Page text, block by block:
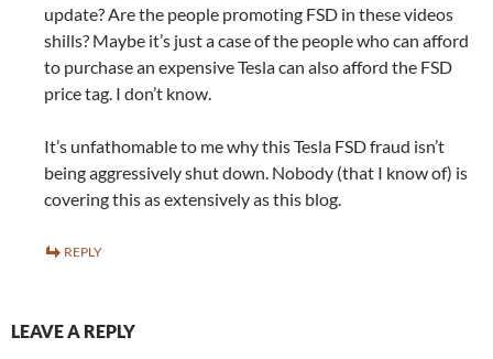
update? Are the people promoting FSD in these videos
shills? Maybe it’s just a case of the people who can afford
to purchase an expensive Tesla can also afford the FSD
price tag. I don’t know.
It’s unfathomable to me why this Tesla FSD fraud isn’t
being aggressively shut down. Nobody (that I know of) is
covering this as extensively as this blog.
REPLY
LEAVE A REPLY